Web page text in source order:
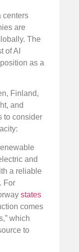
centers
are
The
of AI
as a
Finland,
and
to consider
and
a reliable
For
states
comes
which
to